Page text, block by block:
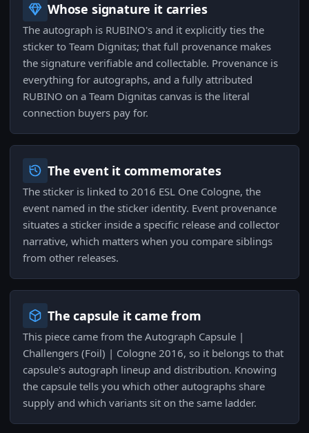
Whose signature it carries
The autograph is RUBINO's and it explicitly ties the
sticker to Team Dignitas; that full provenance makes
the signature verifiable and collectable. Provenance is
everything for autographs, and a fully attributed
RUBINO on a Team Dignitas canvas is the literal
connection buyers pay for.
The event it commemorates
The sticker is linked to 2016 ESL One Cologne, the
event named in the sticker identity. Event provenance
situates a sticker inside a specific release and collector
narrative, which matters when you compare siblings
from other releases.
The capsule it came from
This piece came from the Autograph Capsule |
Challengers (Foil) | Cologne 2016, so it belongs to that
capsule's autograph lineup and distribution. Knowing
the capsule tells you which other autographs share
supply and which variants sit on the same ladder.